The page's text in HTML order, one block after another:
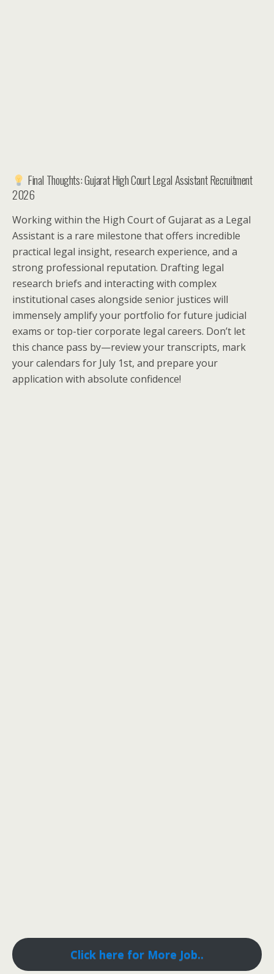
Final Thoughts: Gujarat High Court Legal Assistant Recruitment
2026
Working within the High Court of Gujarat as a Legal
Assistant is a rare milestone that offers incredible
practical legal insight, research experience, and a
strong professional reputation. Drafting legal
research briefs and interacting with complex
institutional cases alongside senior justices will
immensely amplify your portfolio for future judicial
exams or top-tier corporate legal careers. Don’t let
this chance pass by—review your transcripts, mark
your calendars for July 1st, and prepare your
application with absolute confidence!
Click here for More Job..